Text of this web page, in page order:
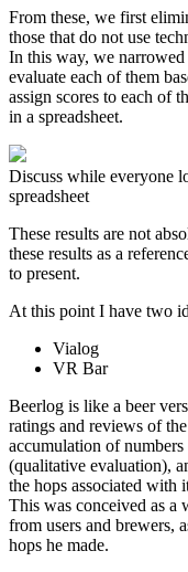
From these, we first
those that do not use
In this way, we
evaluate each of them
assign scores to each of
in a spreadsheet.
Discuss while everyone
spreadsheet
These results are not
these results as a
to present.
At this point I have two
Vialog
VR Bar
Beerlog is like a beer
ratings and reviews of
accumulation of
(qualitative evaluation),
the hops associated with
This was conceived as a
from users and brewers,
hops he made.